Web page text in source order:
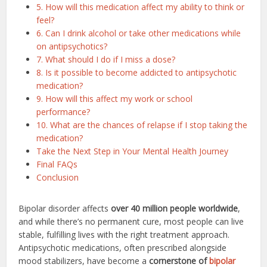
5. How will this medication affect my ability to think or
feel?
6. Can I drink alcohol or take other medications while
on antipsychotics?
7. What should I do if I miss a dose?
8. Is it possible to become addicted to antipsychotic
medication?
9. How will this affect my work or school
performance?
10. What are the chances of relapse if I stop taking the
medication?
Take the Next Step in Your Mental Health Journey
Final FAQs
Conclusion
Bipolar disorder affectsover 40 million people worldwide,
and while there’s no permanent cure, most people can live
stable, fulfilling lives with the right treatment approach.
Antipsychotic medications, often prescribed alongside
mood stabilizers, have become acornerstone ofbipolar